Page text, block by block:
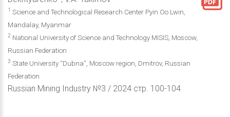
1 Science and Technological Research Center Pyin Oo Lwin,
Mandalay, Myanmar
2 National University of Science and Technology MISIS, Moscow,
Russian Federation
3 State University “Dubna”, Moscow region, Dmitrov, Russian
Federation
Russian Mining Industry №3 / 2024 стр. 100-104